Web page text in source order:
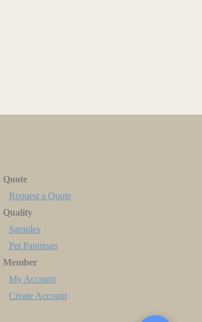
Quote
Request a Quote
Quality
Samples
Pet Paintings
Member
My Account
Create Account